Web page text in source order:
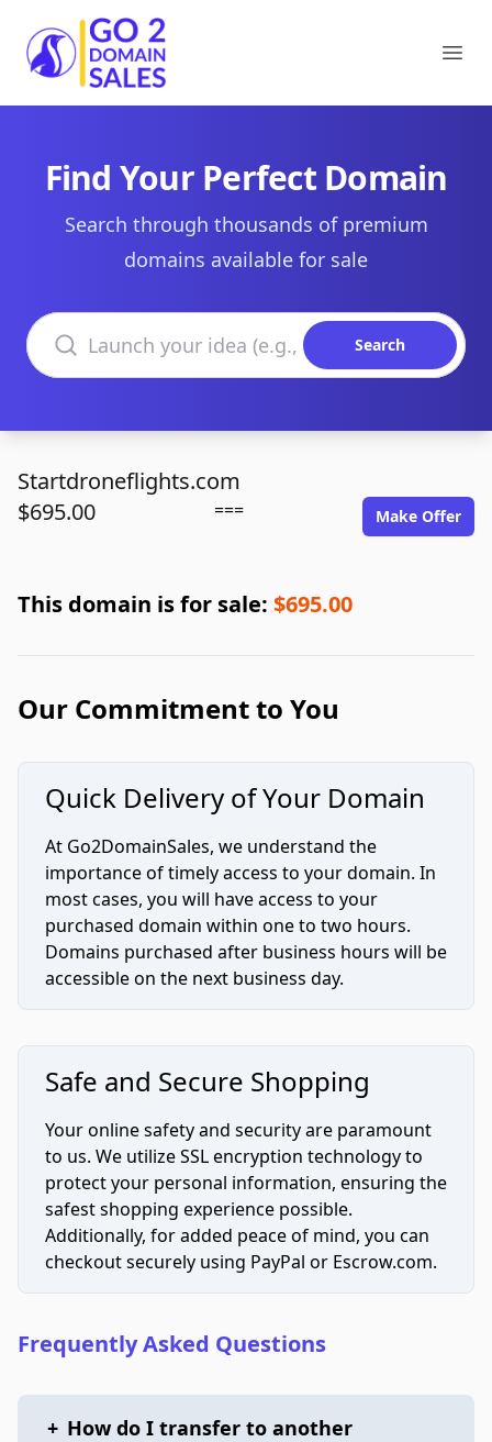
Go2DomainSales
Find Your Perfect Domain
Search through thousands of premium
domains available for sale
Search domains
Search
Startdroneflights.com
$695.00
=== Make Offer
This domain is for sale: $695.00
Our Commitment to You
Quick Delivery of Your Domain
At Go2DomainSales, we understand the
importance of timely access to your domain. In
most cases, you will have access to your
purchased domain within one to two hours.
Domains purchased after business hours will be
accessible on the next business day.
Safe and Secure Shopping
Your online safety and security are paramount
to us. We utilize SSL encryption technology to
protect your personal information, ensuring the
safest shopping experience possible.
Additionally, for added peace of mind, you can
checkout securely using PayPal or Escrow.com.
Frequently Asked Questions
+ How do I transfer to another